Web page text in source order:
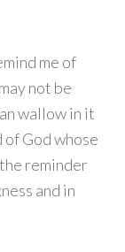
me of
not be
wallow in it
of God whose
reminder
and in